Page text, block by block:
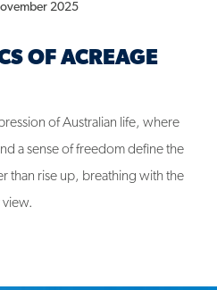
2025
OF ACREAGE
of Australian life, where
a sense of freedom define the
than rise up, breathing with the
view.